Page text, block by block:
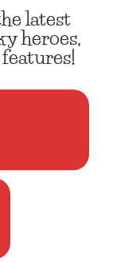
latest
heroes,